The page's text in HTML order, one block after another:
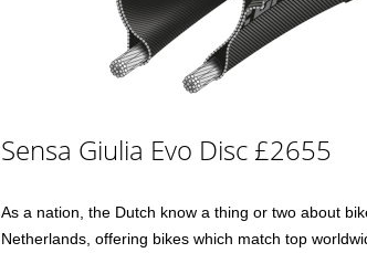
Sensa Giulia Evo Disc £2655
As a nation, the Dutch know a thing or two about
Netherlands, offering bikes which match top